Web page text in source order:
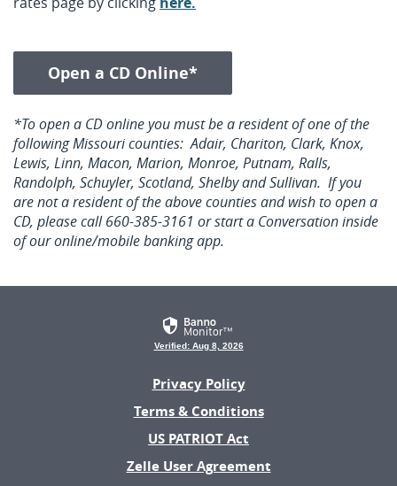
Window)
Open a CD Online*
*To open a CD online you must be a resident of one of the
following Missouri counties: Adair, Chariton, Clark, Knox,
Lewis, Linn, Macon, Marion, Monroe, Putnam, Ralls,
Randolph, Schuyler, Scotland, Shelby and Sullivan. If you
are not a resident of the above counties and wish to open a
CD, please call 660-385-3161 or start a Conversation inside
of our online/mobile banking app.
Verified: Aug 8, 2026
Privacy Policy
Terms & Conditions
US PATRIOT Act
Zelle User Agreement(Opens